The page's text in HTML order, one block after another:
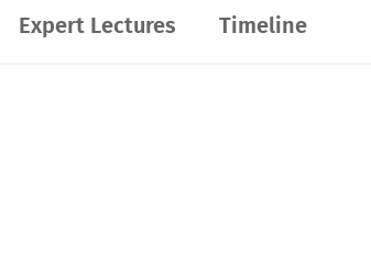
Expert Lectures Timeline